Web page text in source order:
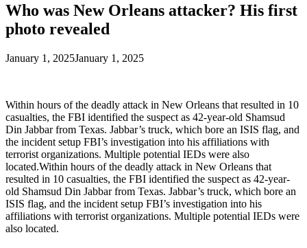
Who was New Orleans attacker? His first
photo revealed
January 1, 2025January 1, 2025
Within hours of the deadly attack in New Orleans that resulted in 10
casualties, the FBI identified the suspect as 42-year-old Shamsud
Din Jabbar from Texas. Jabbar’s truck, which bore an ISIS flag, and
the incident setup FBI’s investigation into his affiliations with
terrorist organizations. Multiple potential IEDs were also
located.Within hours of the deadly attack in New Orleans that
resulted in 10 casualties, the FBI identified the suspect as 42-year-
old Shamsud Din Jabbar from Texas. Jabbar’s truck, which bore an
ISIS flag, and the incident setup FBI’s investigation into his
affiliations with terrorist organizations. Multiple potential IEDs were
also located.